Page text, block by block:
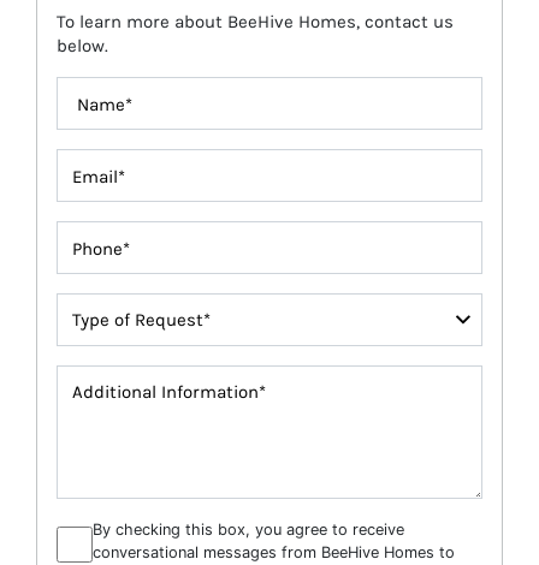
To learn more about BeeHive Homes, contact us
below.
By checking this box, you agree to receive
conversational messages from BeeHive Homes to